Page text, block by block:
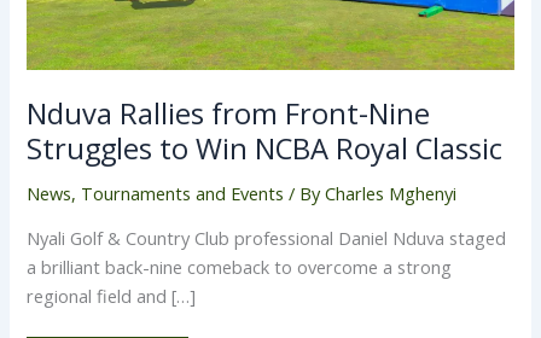
Nduva Rallies from Front-Nine
Struggles to Win NCBA Royal Classic
News, Tournaments and Events / ByCharles Mghenyi
Nyali Golf & Country Club professional Daniel Nduva staged
a brilliant back-nine comeback to overcome a strong
regional field and […]